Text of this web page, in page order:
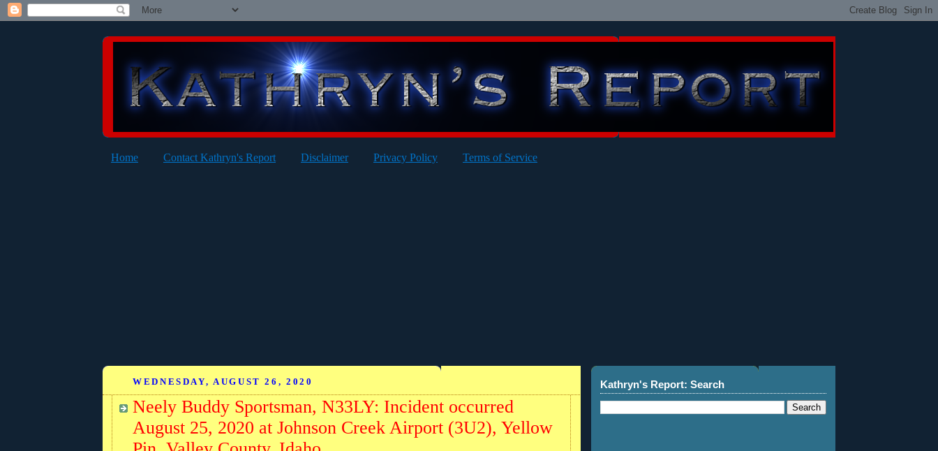
Home Contact Kathryn's Report Disclaimer Privacy Policy Terms of Service
WEDNESDAY, AUGUST 26, 2020
Neely Buddy Sportsman, N33LY: Incident occurred
August 25, 2020 at Johnson Creek Airport (3U2), Yellow
Kathryn's Report: Search